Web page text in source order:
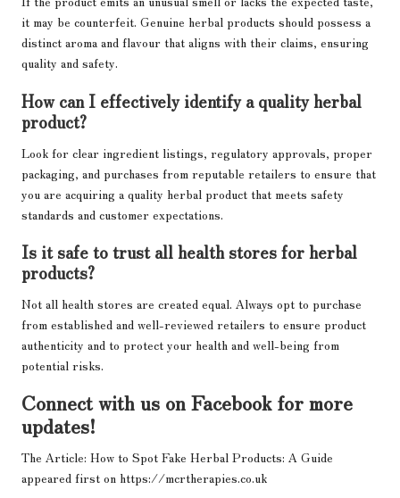
it may be counterfeit. Genuine herbal products should possess a
distinct aroma and flavour that aligns with their claims, ensuring
quality and safety.
How can I effectively identify a quality herbal
product?
Look for clear ingredient listings, regulatory approvals, proper
packaging, and purchases from reputable retailers to ensure that
you are acquiring a quality herbal product that meets safety
standards and customer expectations.
Is it safe to trust all health stores for herbal
products?
Not all health stores are created equal. Always opt to purchase
from established and well-reviewed retailers to ensure product
authenticity and to protect your health and well-being from
potential risks.
Connect with us on Facebook for more
updates!
The Article: How to Spot Fake Herbal Products: A Guide
appeared first on https://mcrtherapies.co.uk